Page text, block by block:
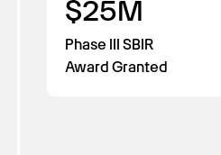
$25M
Phase III SBIR
Award Granted
Days to Accreditation
Cost Savings
Read more
Cost Savings
Read more